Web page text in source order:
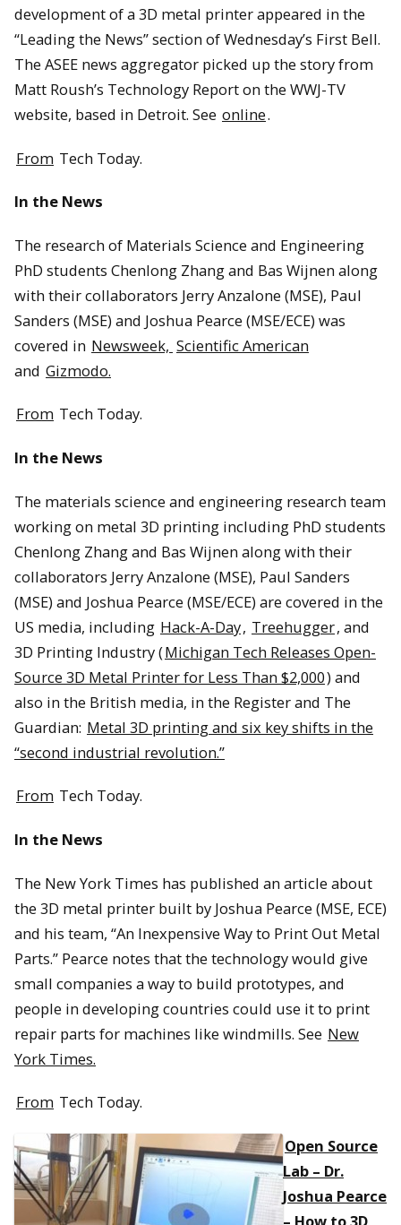
development of a 3D metal printer appeared in the
“Leading the News” section of Wednesday’s First Bell.
The ASEE news aggregator picked up the story from
Matt Roush’s Technology Report on the WWJ-TV
website, based in Detroit. See online.
From Tech Today.
In the News
The research of Materials Science and Engineering
PhD students Chenlong Zhang and Bas Wijnen along
with their collaborators Jerry Anzalone (MSE), Paul
Sanders (MSE) and Joshua Pearce (MSE/ECE) was
covered in Newsweek, Scientific American
and Gizmodo.
From Tech Today.
In the News
The materials science and engineering research team
working on metal 3D printing including PhD students
Chenlong Zhang and Bas Wijnen along with their
collaborators Jerry Anzalone (MSE), Paul Sanders
(MSE) and Joshua Pearce (MSE/ECE) are covered in the
US media, including Hack-A-Day, Treehugger, and
3D Printing Industry (Michigan Tech Releases Open-
Source 3D Metal Printer for Less Than $2,000) and
also in the British media, in the Register and The
Guardian: Metal 3D printing and six key shifts in the
“second industrial revolution.”
From Tech Today.
In the News
The New York Times has published an article about
the 3D metal printer built by Joshua Pearce (MSE, ECE)
and his team, “An Inexpensive Way to Print Out Metal
Parts.” Pearce notes that the technology would give
small companies a way to build prototypes, and
people in developing countries could use it to print
repair parts for machines like windmills. See New
York Times.
From Tech Today.
Open Source
Lab – Dr.
Joshua Pearce
– How to 3D